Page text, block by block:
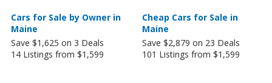
Saved Cars
Saved Searches
Cars for Sale by Owner in
Maine
Save $1,625 on 3 Deals
14 Listings from $1,599
Cheap Cars for Sale in
Maine
Save $2,879 on 23 Deals
101 Listings from $1,599